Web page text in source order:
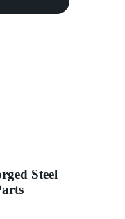
Steel